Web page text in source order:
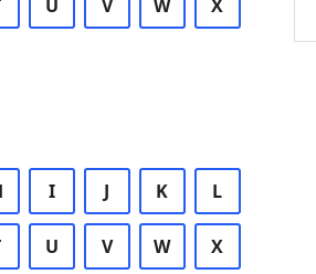
U V W X
I J K L
U V W X